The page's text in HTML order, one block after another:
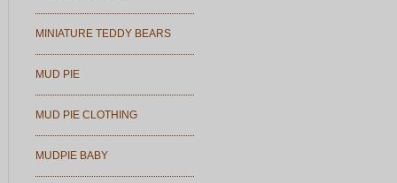
MINIATURE TEDDY BEARS
MUD PIE
MUD PIE CLOTHING
MUDPIE BABY